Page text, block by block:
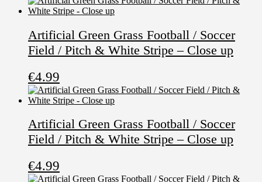
Artificial Green Grass Football / Soccer
Field / Pitch & White Stripe – Close up
€4.99
Artificial Green Grass Football / Soccer
Field / Pitch & White Stripe – Close up
€4.99